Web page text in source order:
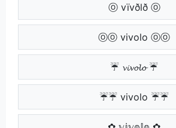
ⓞ vïvðlð ⓞ
ⓞⓞ vivolo ⓞⓞ
☔ 𝓿𝓲𝓿𝓸𝓵𝓸 ☔
☔☔ vivolo ☔☔